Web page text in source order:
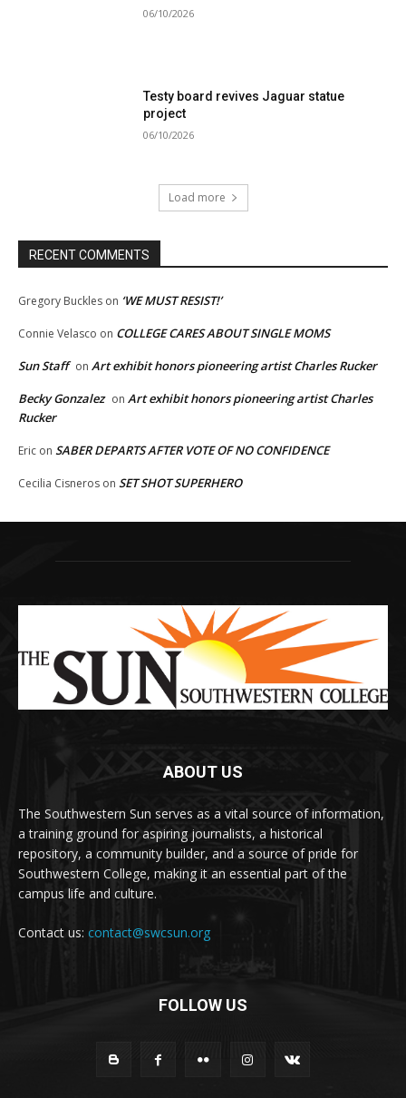
06/10/2026
Testy board revives Jaguar statue
project
06/10/2026
Load more
RECENT COMMENTS
Gregory Buckles on ‘WE MUST RESIST!’
Connie Velasco on COLLEGE CARES ABOUT SINGLE MOMS
Sun Staff on Art exhibit honors pioneering artist Charles Rucker
Becky Gonzalez on Art exhibit honors pioneering artist Charles
Rucker
Eric on SABER DEPARTS AFTER VOTE OF NO CONFIDENCE
Cecilia Cisneros on SET SHOT SUPERHERO
ABOUT US
The Southwestern Sun serves as a vital source of information,
a training ground for aspiring journalists, a historical
repository, a community builder, and a source of pride for
Southwestern College, making it an essential part of the
campus life and culture.
Contact us: contact@swcsun.org
FOLLOW US